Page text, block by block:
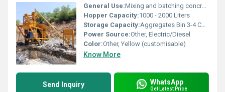
General Use:Mixing and batching concrete at construction sites
Hopper Capacity:1000 - 2000 Liters
Storage Capacity:Aggregates Bin 3-4 Compartments (5-15 m3 each)
Power Source:Other, Electric/Diesel
Color:Other, Yellow (customisable)
Know More
Send Inquiry WhatsApp
Get Latest Price